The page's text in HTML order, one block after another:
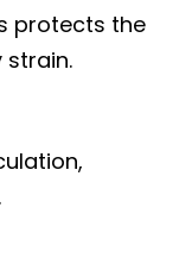
protects the
strain.